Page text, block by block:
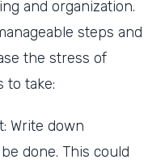
and organization.
steps and
the stress of
to take:
Write down
done. This could